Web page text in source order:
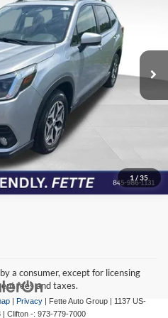
1 / 35
Model:PFF
Ext.
To Call
Details
a consumer, except for licensing
fees and taxes.
| Privacy| Fette Auto Group| 1137 US-
| Clifton -: 973-779-7000